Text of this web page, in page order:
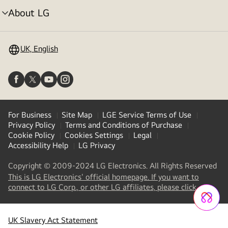
About LG
menu
UK, English
For Business Site Map
LGE Service Terms of Use
Privacy Policy
Terms and Conditions of Purchase
Cookie Policy
Cookies Settings
Legal
Accessibility Help
LG Privacy
Copyright © 2009-2024 LG Electronics. All Rights Reserved
This is LG Electronics' official homepage. If you want to
connect to LG Corp., or other LG affiliates, please click(opens
in
a
UK Slavery Act Statement